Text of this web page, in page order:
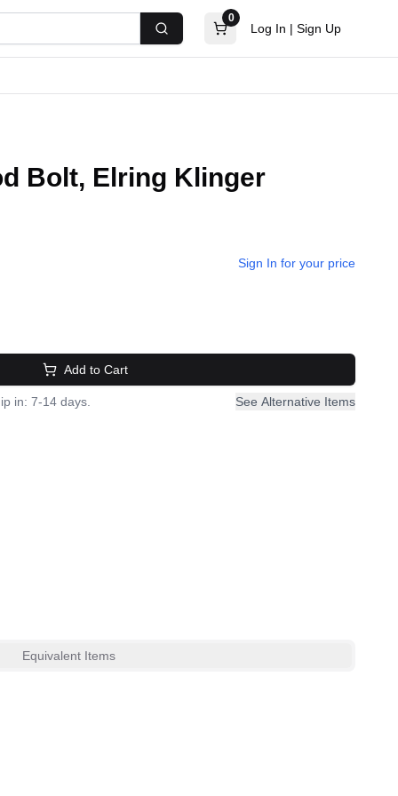
Search
0
Log In | Sign Up
Bolt, Elring Klinger
Sign In for your price
Add to Cart
in: 7-14 days. See Alternative Items
Equivalent Items